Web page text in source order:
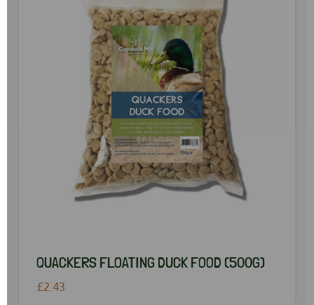
QUACKERS FLOATING DUCK FOOD (500G)
£2.43